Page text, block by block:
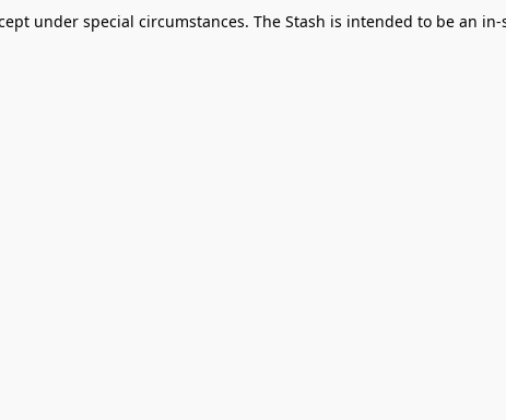
under special circumstances. The Stash is intended to be an